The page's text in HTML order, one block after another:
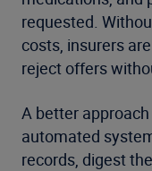
requested.
costs, insurers
reject offers
A better
automated
records, digest